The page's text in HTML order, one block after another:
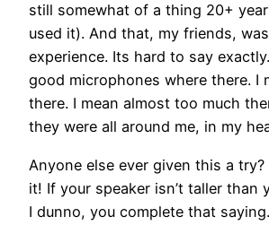
still somewhat of a thing 20+
used it). And that, my friends,
experience. Its hard to say
good microphones where there. I
there. I mean almost too much
they were all around me, in my
Anyone else ever given this a try?
it! If your speaker isn’t taller than
I dunno, you complete that saying.